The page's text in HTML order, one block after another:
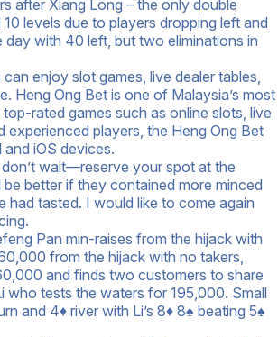
after Xiang Long – the only double
levels due to players dropping left and
with 40 left, but two eliminations in
enjoy slot games, live dealer tables,
Heng Ong Bet is one of Malaysia’s most
rated games such as online slots, live
players, the Heng Ong Bet
iOS devices.
wait—reserve your spot at the
better if they contained more minced
had tasted. I would like to come again
Pan min-raises from the hijack with
from the hijack with no takers,
and finds two customers to share
tests the waters for 195,000. Small
and 4♦ river with Li’s 8♦ 8♠ beating 5♠